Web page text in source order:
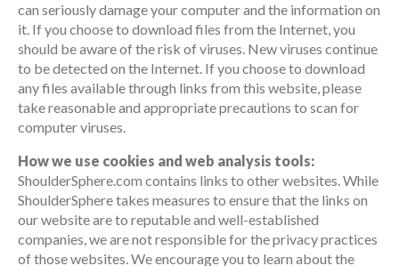
can seriously damage your computer and the information on
it. If you choose to download files from the Internet, you
should be aware of the risk of viruses. New viruses continue
to be detected on the Internet. If you choose to download
any files available through links from this website, please
take reasonable and appropriate precautions to scan for
computer viruses.
How we use cookies and web analysis tools:
ShoulderSphere.com contains links to other websites. While
ShoulderSphere takes measures to ensure that the links on
our website are to reputable and well-established
companies, we are not responsible for the privacy practices
of those websites. We encourage you to learn about the